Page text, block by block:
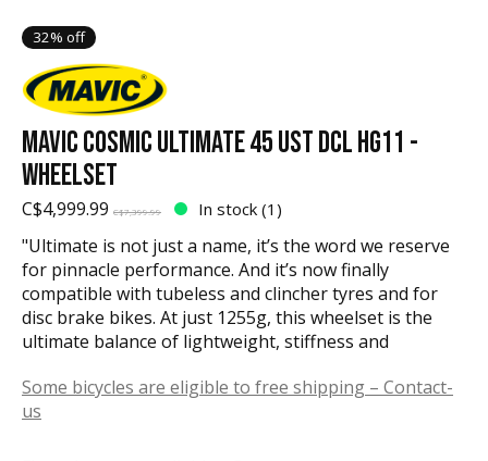
32% off
MAVIC COSMIC ULTIMATE 45 UST DCL HG11 -
WHEELSET
C$4,999.99 C$7,399.99 In stock (1)
"Ultimate is not just a name, it’s the word we reserve
for pinnacle performance. And it’s now finally
compatible with tubeless and clincher tyres and for
disc brake bikes. At just 1255g, this wheelset is the
ultimate balance of lightweight, stiffness and
Some bicycles are eligible to free shipping – Contact-
us